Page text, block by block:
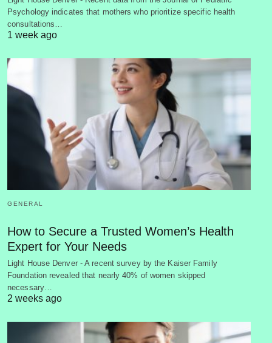
Psychology indicates that mothers who prioritize specific health
consultations…
1 week ago
GENERAL
How to Secure a Trusted Women’s Health
Expert for Your Needs
Light House Denver - A recent survey by the Kaiser Family
Foundation revealed that nearly 40% of women skipped
necessary…
2 weeks ago